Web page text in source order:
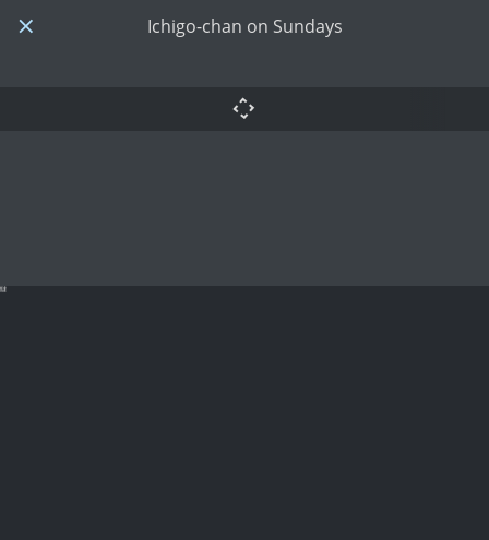
Ichigo-chan on Sundays